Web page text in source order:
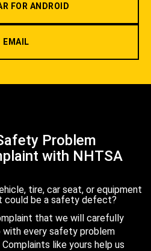
FOR ANDROID
EMAIL
Problem
with NHTSA
tire, car seat, or equipment
could be a safety defect?
that we will carefully
every safety problem
like yours help us